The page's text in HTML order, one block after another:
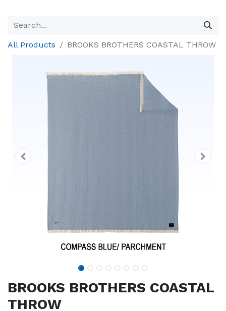
All Products BROOKS BROTHERS COASTAL THROW
BROOKS BROTHERS COASTAL
THROW